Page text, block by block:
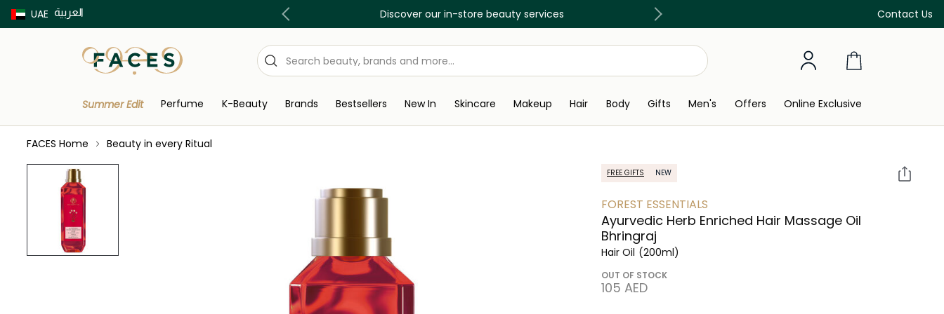
UAE العربية Contact Us
Buy now Pay later with Tabby & Tamara Discover our in-store beauty services Free Delivery on all orders above 299 AED
Summer Edit Perfume K-Beauty Brands Bestsellers New In Skincare Makeup Hair Body Gifts Men's Offers Online Exclusive
FACES Home Beauty in every Ritual
FREE GIFTS NEW
FOREST ESSENTIALS
Ayurvedic Herb Enriched Hair Massage Oil
Bhringraj
Hair Oil (200ml)
OUT OF STOCK
⁦105⁩ AED